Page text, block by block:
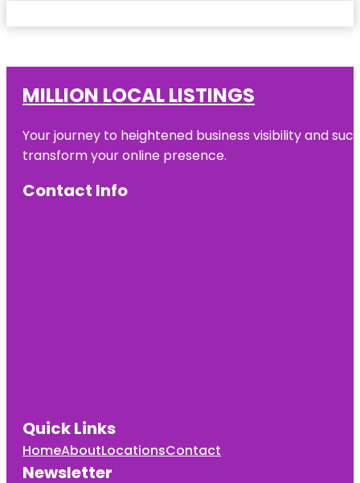
MILLION LOCAL LISTINGS
Your journey to heightened business visibility and
transform your online presence.
Contact Info
Quick Links
HomeAboutLocationsContact
Newsletter